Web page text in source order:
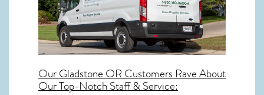
OurGladstone ORCustomers Rave About
Our Top-Notch Staff & Service: